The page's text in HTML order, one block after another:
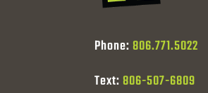
Phone: 806.771.5022
Text: 806-507-6809